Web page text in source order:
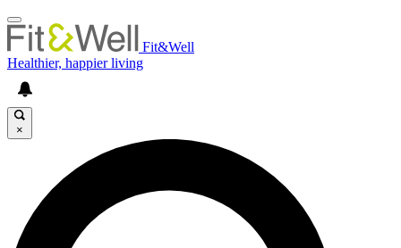
Fit&Well
Healthier, happier living
×